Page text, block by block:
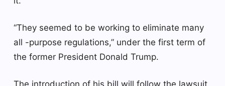
“They seemed to be working to eliminate many
all -purpose regulations,” under the first term of
the former President Donald Trump.
The introduction of his bill will follow the lawsuit